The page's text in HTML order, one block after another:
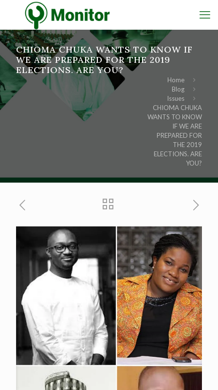
CHIOMA CHUKA WANTS TO KNOW IF
WE ARE PREPARED FOR THE 2019
ELECTIONS. ARE YOU?
Home
Blog
Issues
CHIOMA CHUKA
WANTS TO KNOW
IF WE ARE
PREPARED FOR
THE 2019
ELECTIONS. ARE
YOU?